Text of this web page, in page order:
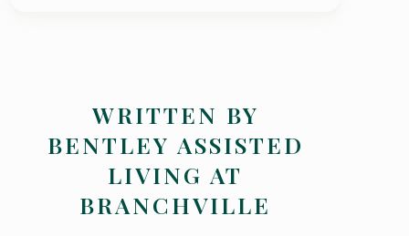
WRITTEN BY
BENTLEY ASSISTED
LIVING AT
BRANCHVILLE